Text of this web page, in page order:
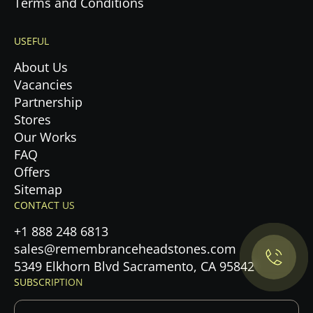
Maybe later
USEFUL
About Us
Vacancies
Partnership
Stores
Our Works
FAQ
Offers
Sitemap
CONTACT US
+1 888 248 6813
sales@remembranceheadstones.com
5349 Elkhorn Blvd Sacramento, CA 95842
SUBSCRIPTION